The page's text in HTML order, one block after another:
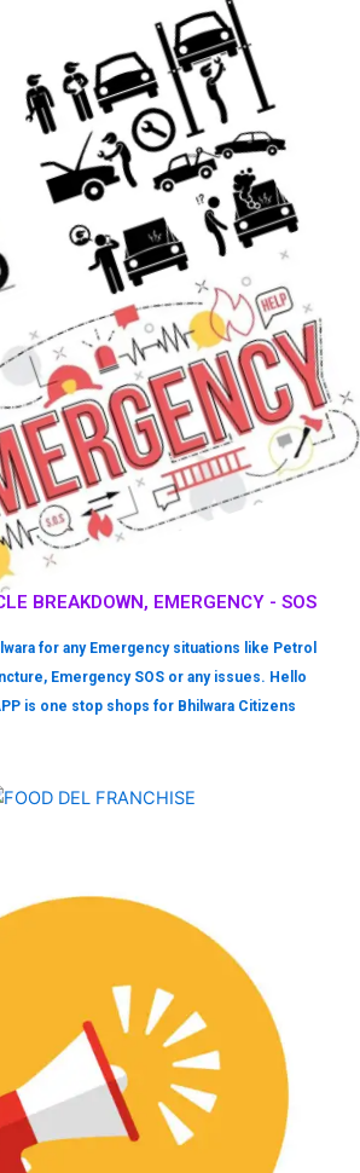
BREAKDOWN, EMERGENCY - SOS
for any Emergency situations like Petrol
Emergency SOS or any issues. Hello
is one stop shops for Bhilwara Citizens